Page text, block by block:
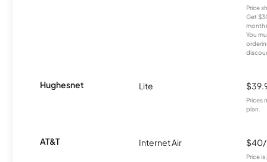
Price
Get
You
Hughesnet Lite
Prices
plan.
AT&T Internet Air
Price